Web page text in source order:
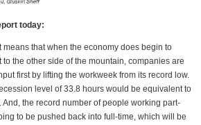
today:
means that when the economy does begin to
the other side of the mountain, companies are
first by lifting the workweek from its record low.
level of 33.8 hours would be equivalent to
the record number of people working part-
to be pushed back into full-time, which will be